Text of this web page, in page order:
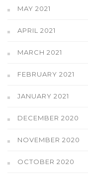
MAY 2021
APRIL 2021
MARCH 2021
FEBRUARY 2021
JANUARY 2021
DECEMBER 2020
NOVEMBER 2020
OCTOBER 2020